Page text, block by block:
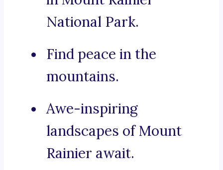
National Park.
Find peace in the
mountains.
Awe-inspiring
landscapes of Mount
Rainier await.